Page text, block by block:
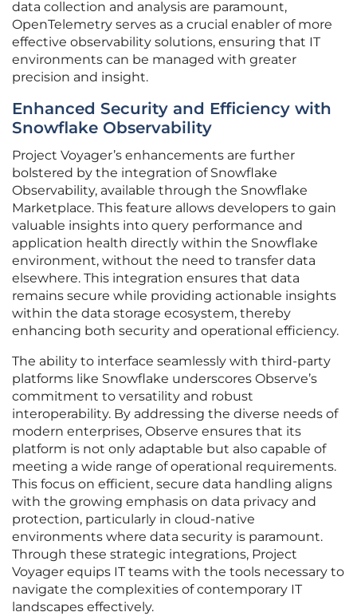
data collection and analysis are paramount,
OpenTelemetry serves as a crucial enabler of more
effective observability solutions, ensuring that IT
environments can be managed with greater
precision and insight.
Enhanced Security and Efficiency with
Snowflake Observability
Project Voyager’s enhancements are further
bolstered by the integration of Snowflake
Observability, available through the Snowflake
Marketplace. This feature allows developers to gain
valuable insights into query performance and
application health directly within the Snowflake
environment, without the need to transfer data
elsewhere. This integration ensures that data
remains secure while providing actionable insights
within the data storage ecosystem, thereby
enhancing both security and operational efficiency.
The ability to interface seamlessly with third-party
platforms like Snowflake underscores Observe’s
commitment to versatility and robust
interoperability. By addressing the diverse needs of
modern enterprises, Observe ensures that its
platform is not only adaptable but also capable of
meeting a wide range of operational requirements.
This focus on efficient, secure data handling aligns
with the growing emphasis on data privacy and
protection, particularly in cloud-native
environments where data security is paramount.
Through these strategic integrations, Project
Voyager equips IT teams with the tools necessary to
navigate the complexities of contemporary IT
landscapes effectively.